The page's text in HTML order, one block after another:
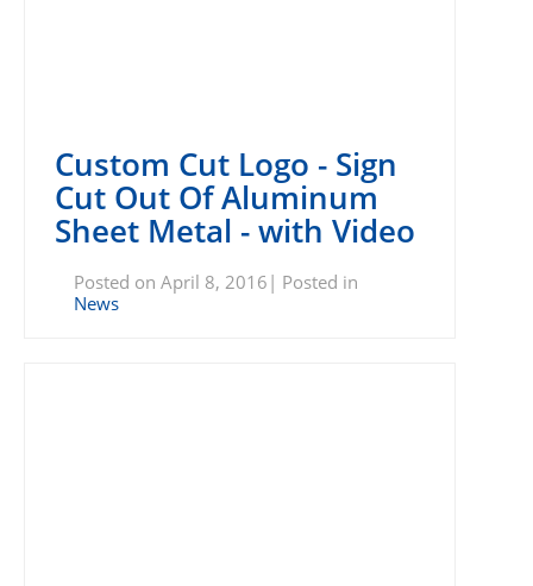
Custom Cut Logo - Sign
Cut Out Of Aluminum
Sheet Metal - with Video
Posted on April 8, 2016| Posted in
News